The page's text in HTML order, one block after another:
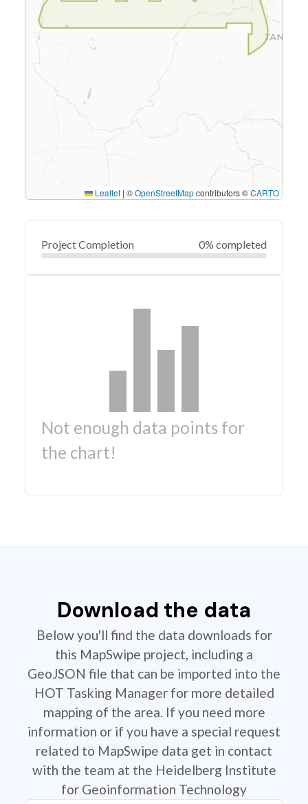
Leaflet | ©OpenStreetMapcontributors ©CARTO
Project Completion 0% completed
Not enough data points for
the chart!
Download the data
Below you'll find the data downloads for
this MapSwipe project, including a
GeoJSON file that can be imported into the
HOT Tasking Manager for more detailed
mapping of the area. If you need more
information or if you have a special request
related to MapSwipe data get in contact
with the team at the Heidelberg Institute
for Geoinformation Technology